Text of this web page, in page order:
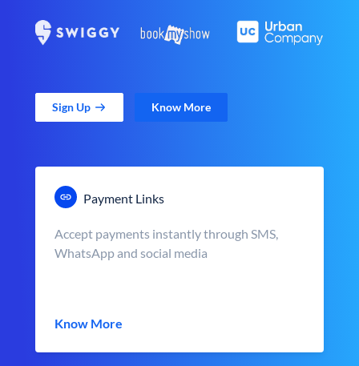
Sign Up Know More
Payment Links
Accept payments instantly through SMS,
WhatsApp and social media
Know More